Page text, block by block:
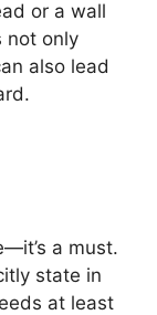
or a wall
not only
also lead
a must.
state in
at least